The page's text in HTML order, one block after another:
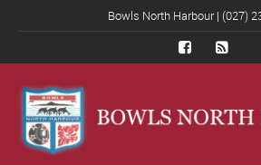
Bowls North Harbour | (027)